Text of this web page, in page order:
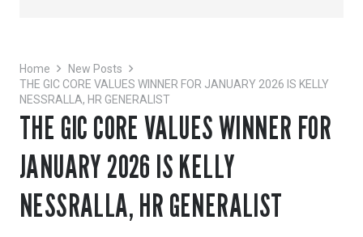
Home
New Posts
THE GIC CORE VALUES WINNER FOR JANUARY 2026 IS KELLY
NESSRALLA, HR GENERALIST
THE GIC CORE VALUES WINNER FOR
JANUARY 2026 IS KELLY
NESSRALLA, HR GENERALIST